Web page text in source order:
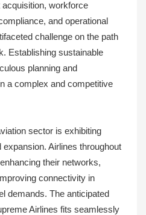
acquisition, workforce
and operational
challenge on the path
Establishing sustainable
planning and
a complex and competitive
sector is exhibiting
Airlines throughout
their networks,
connectivity in
demands. The anticipated
Airlines fits seamlessly